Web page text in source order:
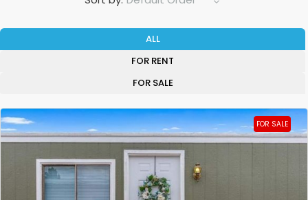
ALL
FOR RENT
FOR SALE
FOR SALE